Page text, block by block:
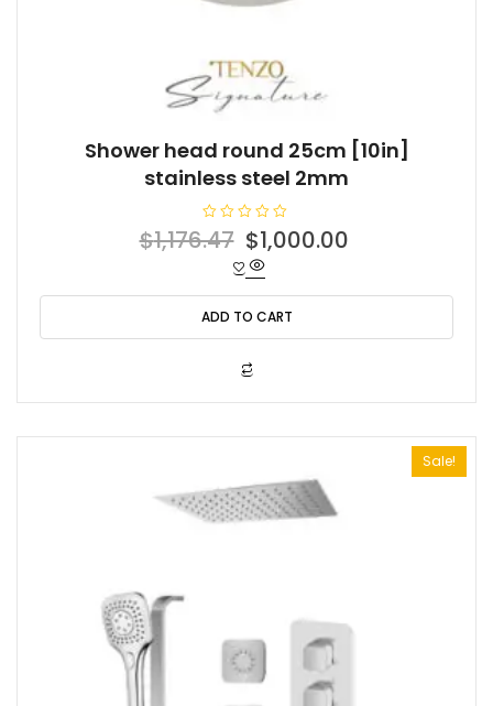
Shower head round 25cm [10in]
stainless steel 2mm
a
0
o
u
t
$1,176.47 Original
price
was:
$1,176.47.
$1,000.00
is:
ADD TO CART
Sale!